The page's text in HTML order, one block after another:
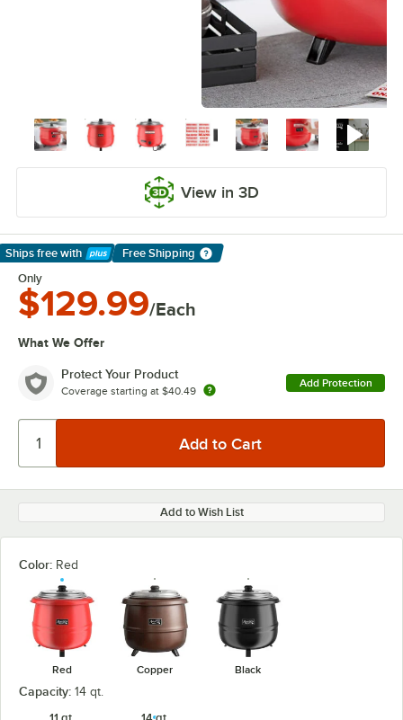
View in 3D
Ships free with
Learn More
Free Shipping
Only
$129.99/Each
What We Offer
Protect Your Product
Coverage starting at $40.49
Add Protection
Add to Wish List
Color: Red
Red Copper Black
Capacity: 14 qt.
11 qt.
14 qt.